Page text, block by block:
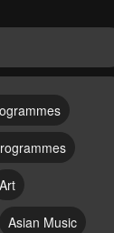
Art
Asian Music